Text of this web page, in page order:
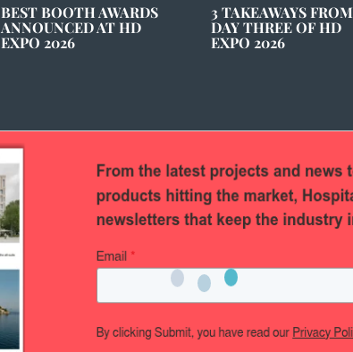
BEST BOOTH AWARDS
ANNOUNCED AT HD
EXPO 2026
3 TAKEAWAYS FROM
DAY THREE OF HD
EXPO 2026